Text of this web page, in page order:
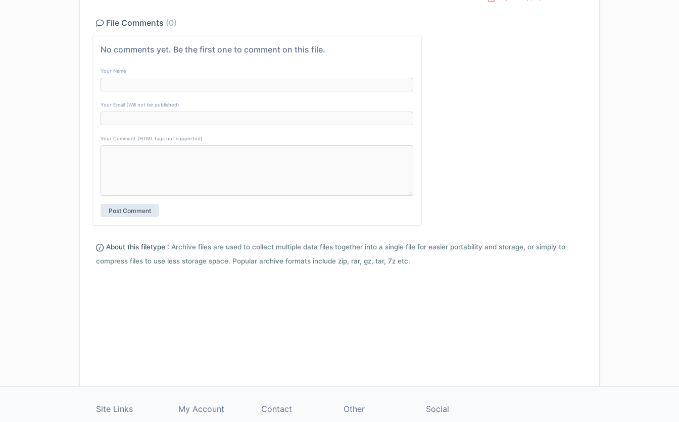
File Comments (0)
No comments yet. Be the first one to comment on this file.
Your Name
Your Email (Will not be published)
Your Comment (HTML tags not supported)
About this filetype : Archive files are used to collect multiple data files together into a single file for easier portability and storage, or simply to
compress files to use less storage space. Popular archive formats include zip, rar, gz, tar, 7z etc.
Site Links My Account Contact Other Social